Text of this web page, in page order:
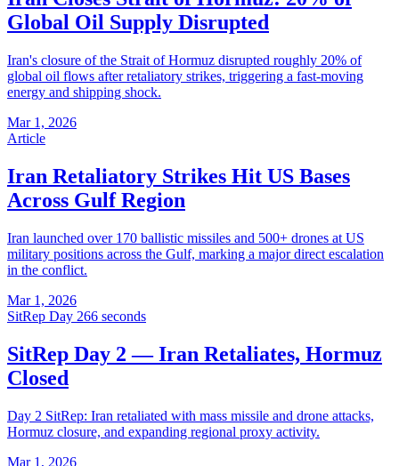
Global Oil Supply Disrupted
Iran's closure of the Strait of Hormuz disrupted roughly 20% of
global oil flows after retaliatory strikes, triggering a fast-moving
energy and shipping shock.
Mar 1, 2026
Article
Iran Retaliatory Strikes Hit US Bases
Across Gulf Region
Iran launched over 170 ballistic missiles and 500+ drones at US
military positions across the Gulf, marking a major direct escalation
in the conflict.
Mar 1, 2026
SitRep Day 266 seconds
SitRep Day 2 — Iran Retaliates, Hormuz
Closed
Day 2 SitRep: Iran retaliated with mass missile and drone attacks,
Hormuz closure, and expanding regional proxy activity.
Mar 1, 2026